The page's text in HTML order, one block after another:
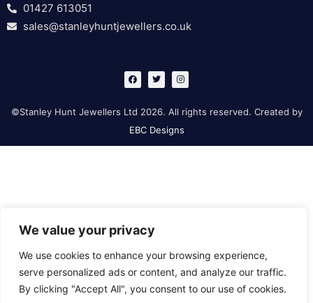
We value your privacy
We use cookies to enhance your browsing experience,
serve personalized ads or content, and analyze our traffic.
By clicking "Accept All", you consent to our use of cookies.
01427 613051
sales@stanleyhuntjewellers.co.uk
F
a
c
b
o
k
T
w
i
t
e
I
n
s
g
a
©Stanley Hunt Jewellers Ltd 2026. All rights reserved. Created by
EBC Designs